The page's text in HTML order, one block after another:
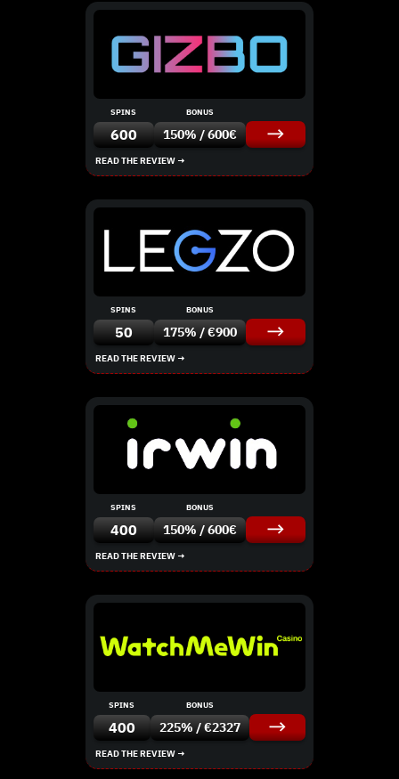
SPINS
600
BONUS
150% / 600€
READ THE REVIEW →
SPINS
50
BONUS
175% / €900
READ THE REVIEW →
SPINS
400
BONUS
150% / 600€
READ THE REVIEW →
SPINS
400
BONUS
225% / €2327
READ THE REVIEW →